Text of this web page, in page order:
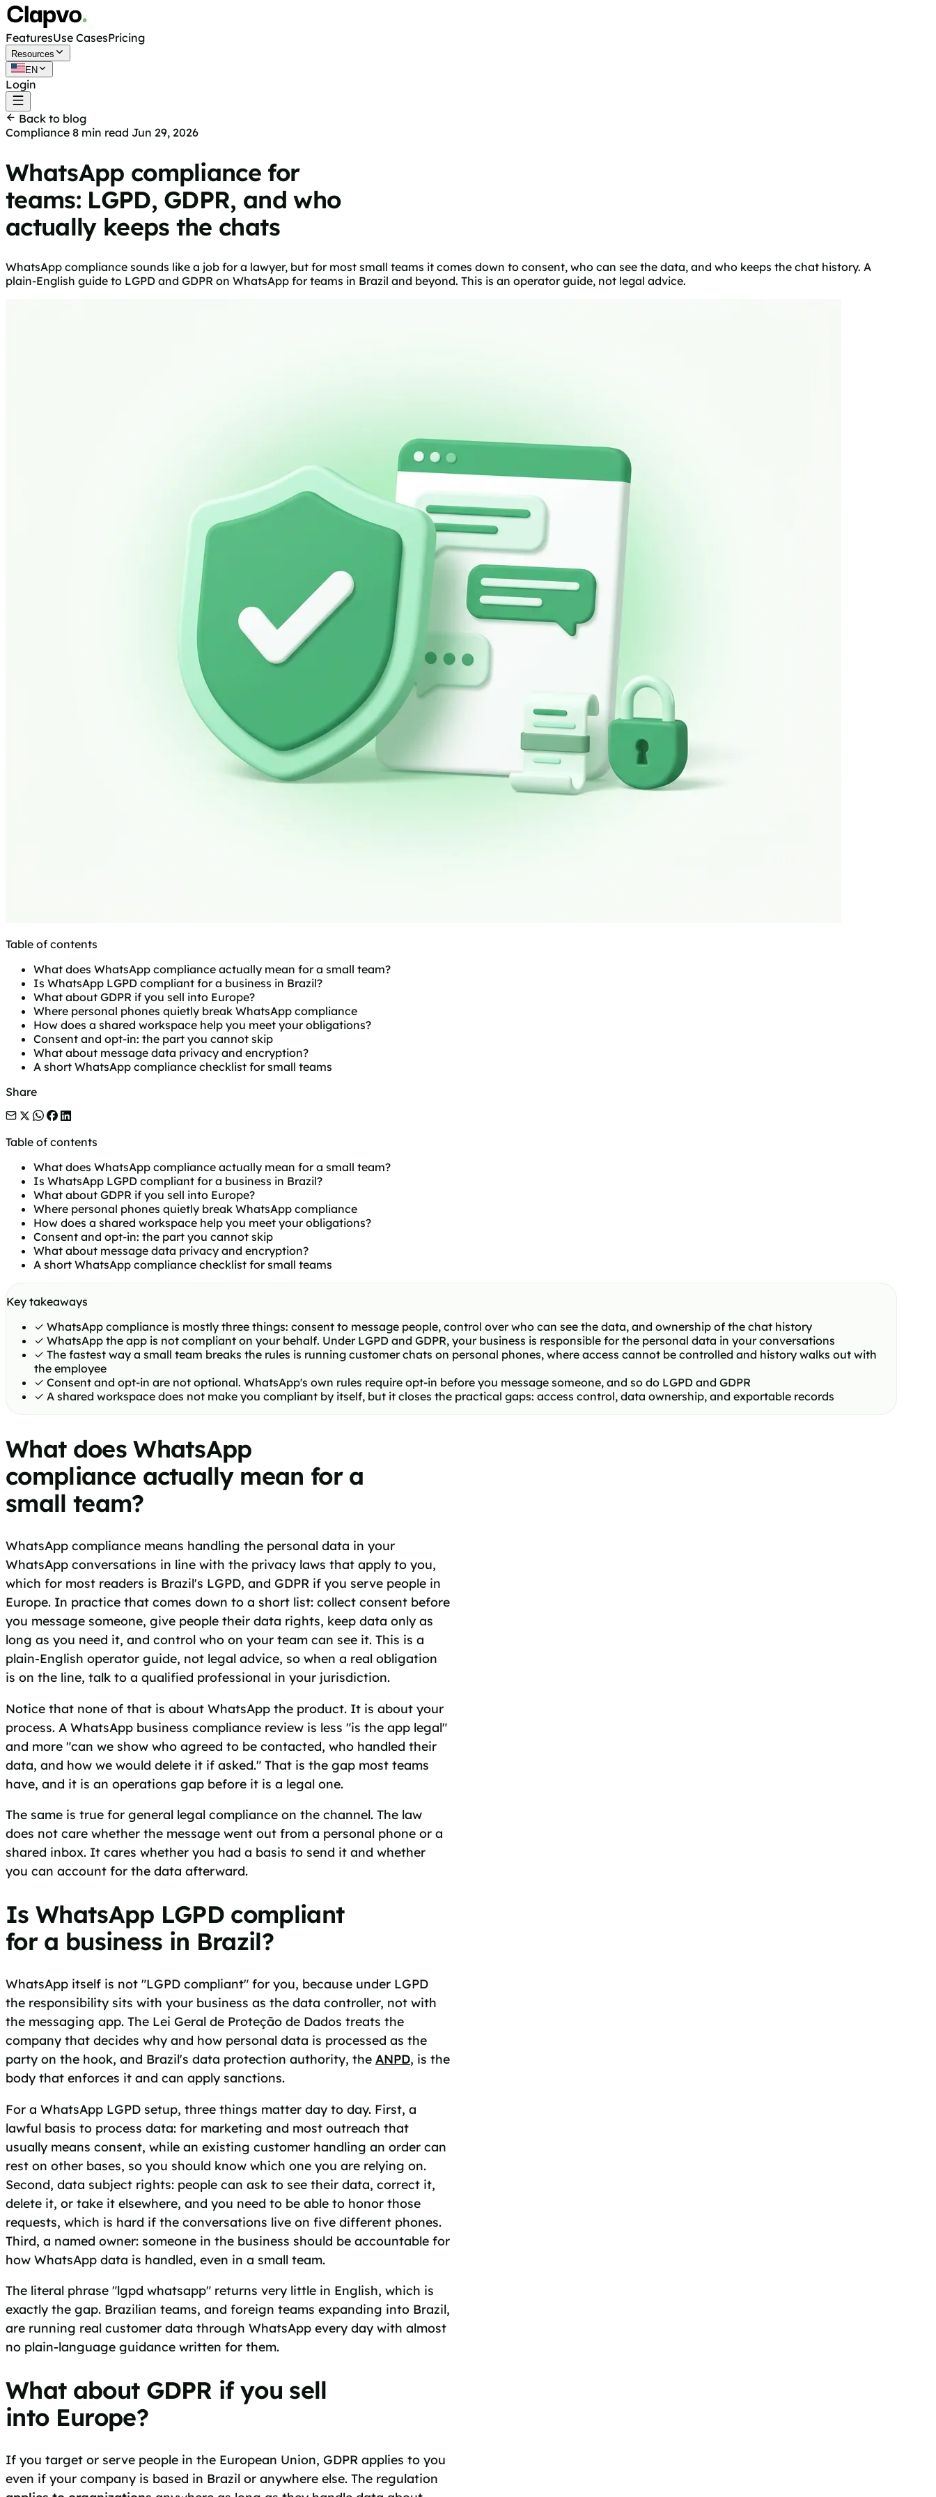
FeaturesUse CasesPricing
Resources
EN
Login
Back to blog
Compliance 8 min read Jun 29, 2026
WhatsApp compliance for
teams: LGPD, GDPR, and who
actually keeps the chats
WhatsApp compliance sounds like a job for a lawyer, but for most small teams it comes down to consent, who can see the data, and who keeps the chat history. A
plain-English guide to LGPD and GDPR on WhatsApp for teams in Brazil and beyond. This is an operator guide, not legal advice.
Table of contents
What does WhatsApp compliance actually mean for a small team?
Is WhatsApp LGPD compliant for a business in Brazil?
What about GDPR if you sell into Europe?
Where personal phones quietly break WhatsApp compliance
How does a shared workspace help you meet your obligations?
Consent and opt-in: the part you cannot skip
What about message data privacy and encryption?
A short WhatsApp compliance checklist for small teams
Share
Table of contents
What does WhatsApp compliance actually mean for a small team?
Is WhatsApp LGPD compliant for a business in Brazil?
What about GDPR if you sell into Europe?
Where personal phones quietly break WhatsApp compliance
How does a shared workspace help you meet your obligations?
Consent and opt-in: the part you cannot skip
What about message data privacy and encryption?
A short WhatsApp compliance checklist for small teams
Key takeaways
✓ WhatsApp compliance is mostly three things: consent to message people, control over who can see the data, and ownership of the chat history
✓ WhatsApp the app is not compliant on your behalf. Under LGPD and GDPR, your business is responsible for the personal data in your conversations
✓ The fastest way a small team breaks the rules is running customer chats on personal phones, where access cannot be controlled and history walks out with
the employee
✓ Consent and opt-in are not optional. WhatsApp's own rules require opt-in before you message someone, and so do LGPD and GDPR
✓ A shared workspace does not make you compliant by itself, but it closes the practical gaps: access control, data ownership, and exportable records
What does WhatsApp
compliance actually mean for a
small team?
WhatsApp compliance means handling the personal data in your
WhatsApp conversations in line with the privacy laws that apply to you,
which for most readers is Brazil's LGPD, and GDPR if you serve people in
Europe. In practice that comes down to a short list: collect consent before
you message someone, give people their data rights, keep data only as
long as you need it, and control who on your team can see it. This is a
plain-English operator guide, not legal advice, so when a real obligation
is on the line, talk to a qualified professional in your jurisdiction.
Notice that none of that is about WhatsApp the product. It is about your
process. A WhatsApp business compliance review is less "is the app legal"
and more "can we show who agreed to be contacted, who handled their
data, and how we would delete it if asked." That is the gap most teams
have, and it is an operations gap before it is a legal one.
The same is true for general legal compliance on the channel. The law
does not care whether the message went out from a personal phone or a
shared inbox. It cares whether you had a basis to send it and whether
you can account for the data afterward.
Is WhatsApp LGPD compliant
for a business in Brazil?
WhatsApp itself is not "LGPD compliant" for you, because under LGPD
the responsibility sits with your business as the data controller, not with
the messaging app. The Lei Geral de Proteção de Dados treats the
company that decides why and how personal data is processed as the
party on the hook, and Brazil's data protection authority, the ANPD, is the
body that enforces it and can apply sanctions.
For a WhatsApp LGPD setup, three things matter day to day. First, a
lawful basis to process data: for marketing and most outreach that
usually means consent, while an existing customer handling an order can
rest on other bases, so you should know which one you are relying on.
Second, data subject rights: people can ask to see their data, correct it,
delete it, or take it elsewhere, and you need to be able to honor those
requests, which is hard if the conversations live on five different phones.
Third, a named owner: someone in the business should be accountable for
how WhatsApp data is handled, even in a small team.
The literal phrase "lgpd whatsapp" returns very little in English, which is
exactly the gap. Brazilian teams, and foreign teams expanding into Brazil,
are running real customer data through WhatsApp every day with almost
no plain-language guidance written for them.
What about GDPR if you sell
into Europe?
If you target or serve people in the European Union, GDPR applies to you
even if your company is based in Brazil or anywhere else. The regulation